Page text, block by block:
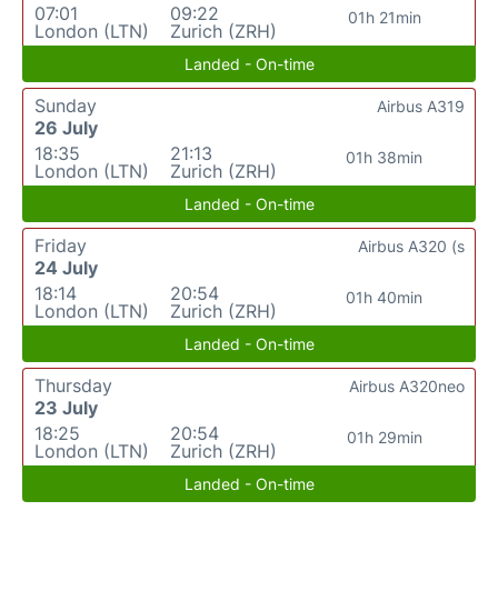
07:01
London (LTN)
09:22
Zurich (ZRH)
01h 21min
Landed - On-time
Sunday
26 July
18:35
London (LTN)
21:13
Zurich (ZRH)
01h 38min
Airbus A319
Landed - On-time
Friday
24 July
18:14
London (LTN)
20:54
Zurich (ZRH)
01h 40min
Airbus A320 (s
Landed - On-time
Thursday
23 July
18:25
London (LTN)
20:54
Zurich (ZRH)
01h 29min
Airbus A320neo
Landed - On-time